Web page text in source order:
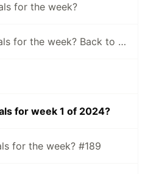
for the week?
What are your Goals for the week? Back to school edition.
for week 1 of 2024?
for the week? #189